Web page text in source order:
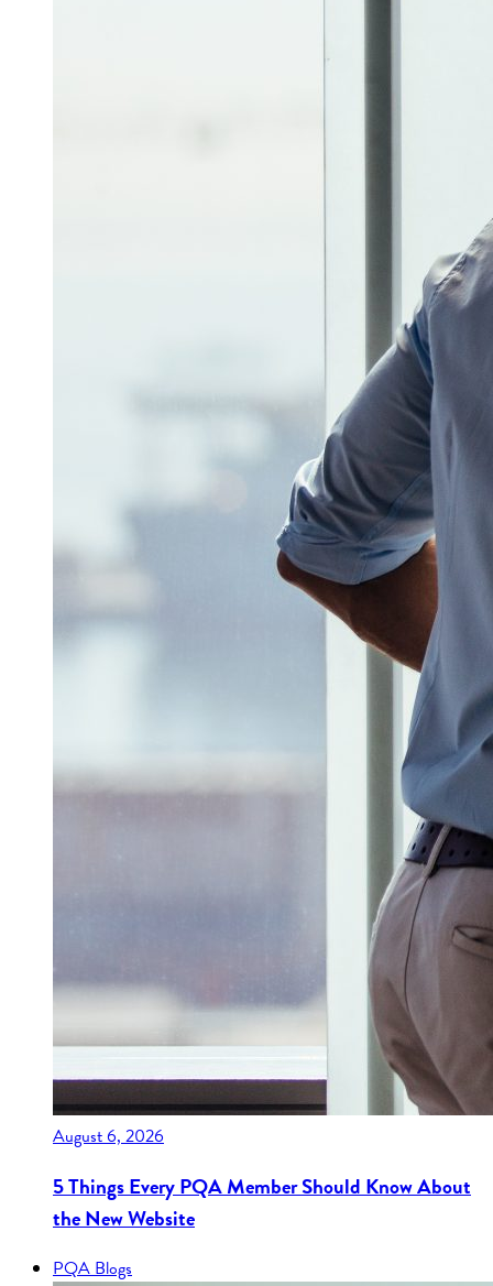
August 6, 2026
5 Things Every PQA Member Should Know About
the New Website
PQA Blogs